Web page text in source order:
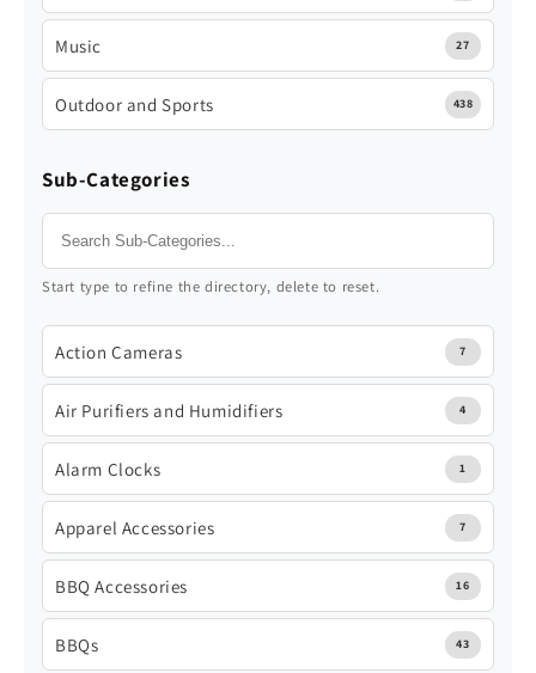
Music 27
Outdoor and Sports 438
Sub-Categories
Start type to refine the directory, delete to reset.
Action Cameras 7
Air Purifiers and Humidifiers 4
Alarm Clocks 1
Apparel Accessories 7
BBQ Accessories 16
BBQs 43